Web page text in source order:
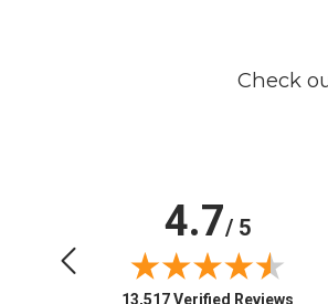
Check
4.7/ 5
(opens in new tab)
13,517 Verified Reviews
June 14, 2026
Thanks